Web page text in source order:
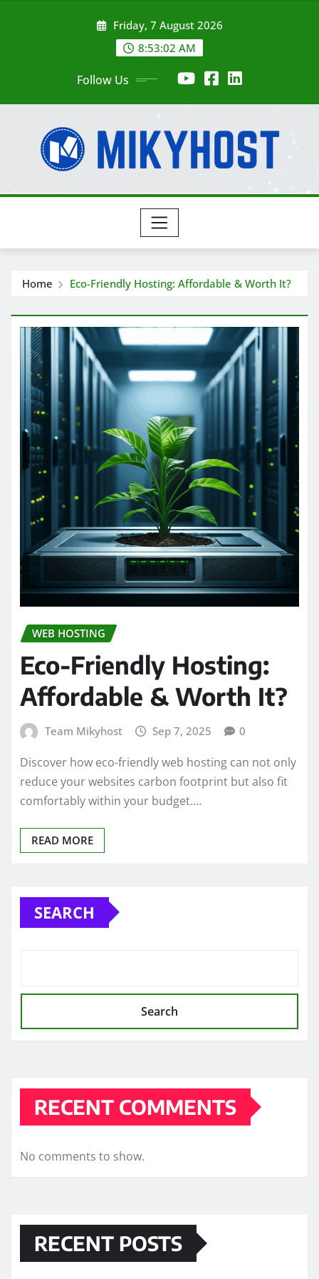
Friday, 7 August 2026
8:53:03 AM
Follow Us
Home Eco-Friendly Hosting: Affordable & Worth It?
WEB HOSTING
Eco-Friendly Hosting:
Affordable & Worth It?
Team Mikyhost Sep 7, 2025 0
Discover how eco-friendly web hosting can not only
reduce your websites carbon footprint but also fit
comfortably within your budget.…
READ MORE
SEARCH
Search
RECENT COMMENTS
No comments to show.
RECENT POSTS